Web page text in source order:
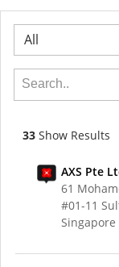
All
33 Show Results
AXS Pte
61
#01-11
Singapore